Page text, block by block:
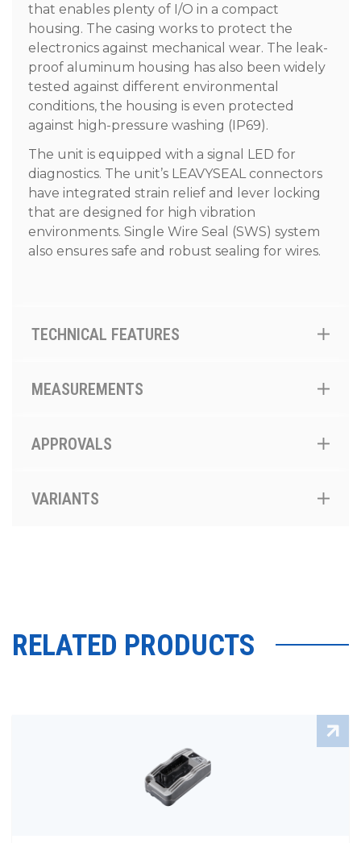
that enables plenty of I/O in a compact
housing. The casing works to protect the
electronics against mechanical wear. The leak-
proof aluminum housing has also been widely
tested against different environmental
conditions, the housing is even protected
against high-pressure washing (IP69).
The unit is equipped with a signal LED for
diagnostics. The unit’s LEAVYSEAL connectors
have integrated strain relief and lever locking
that are designed for high vibration
environments. Single Wire Seal (SWS) system
also ensures safe and robust sealing for wires.
TECHNICAL FEATURES
MEASUREMENTS
APPROVALS
VARIANTS
RELATED PRODUCTS